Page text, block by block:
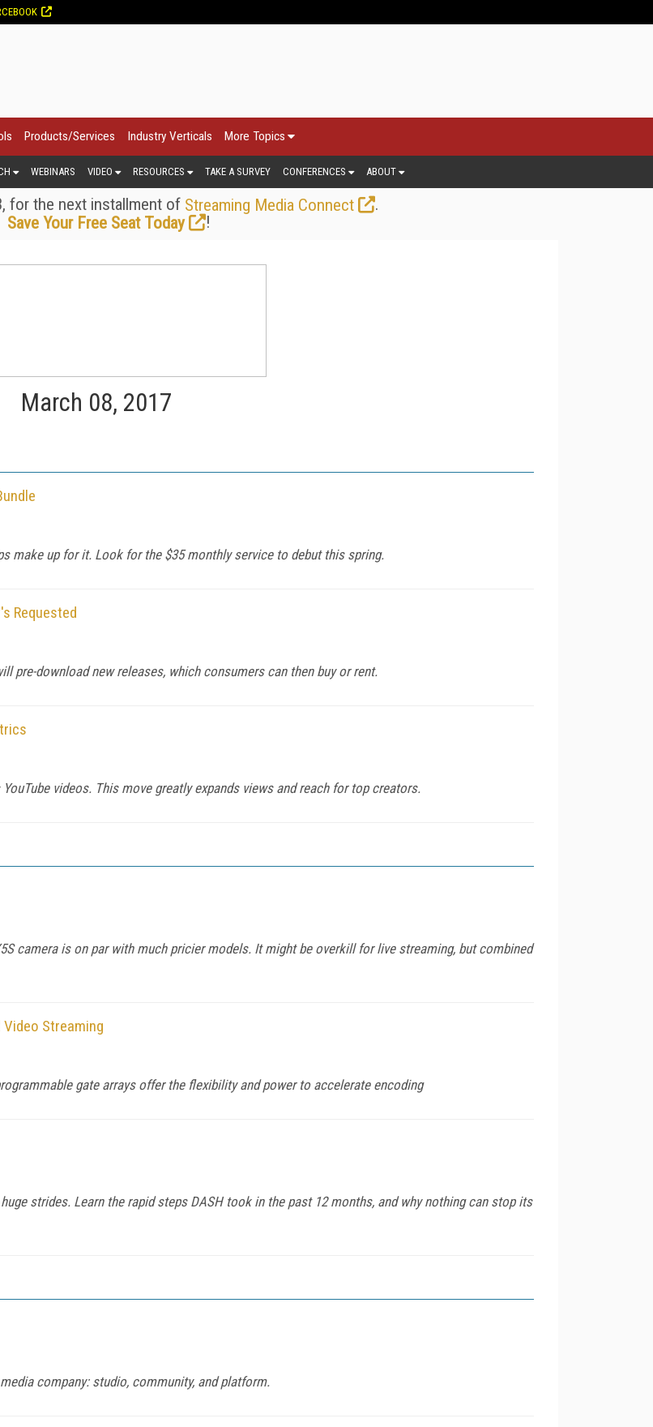
Products/Services Industry Verticals More Topics
WEBINARS VIDEO RESOURCES TAKE A SURVEY CONFERENCES ABOUT
for the next installment of Streaming Media Connect
.
Save Your Free Seat Today
!
March 08, 2017
make up for it. Look for the $35 monthly service to debut this spring.
Requested
pre-download new releases, which consumers can then buy or rent.
videos. This move greatly expands views and reach for top creators.
camera is on par with much pricier models. It might be overkill for live streaming, but combined
Streaming
gate arrays offer the flexibility and power to accelerate encoding
strides. Learn the rapid steps DASH took in the past 12 months, and why nothing can stop its
company: studio, community, and platform.